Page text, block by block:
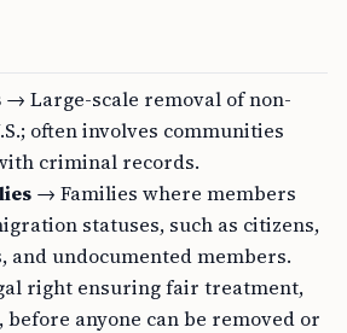
→ Large-scale removal of non-
often involves communities
criminal records.
→ Families where members
statuses, such as citizens,
and undocumented members.
right ensuring fair treatment,
anyone can be removed or